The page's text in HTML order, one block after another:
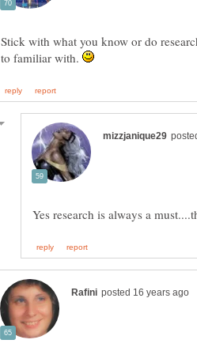
Stick with what you know or do
to familiar with.
Yes research is always a